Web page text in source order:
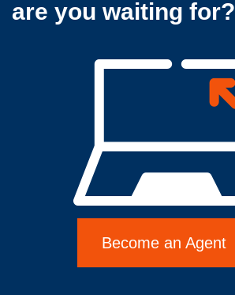
are you waiting for?
Become an Agent